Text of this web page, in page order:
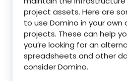
project assets. Here are
to use Domino in your own
projects. These can help
you’re looking for an
spreadsheets and other
consider Domino.